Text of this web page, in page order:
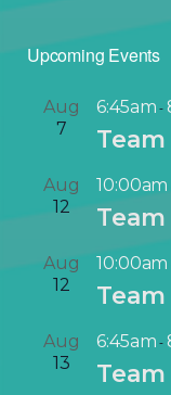
Upcoming Events
Aug
7
6:45am-
Aug
12
10:00am
Aug
12
10:00am
Aug
13
6:45am-